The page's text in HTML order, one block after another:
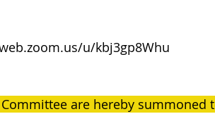
u/kbj3gp8Whu
are hereby summoned